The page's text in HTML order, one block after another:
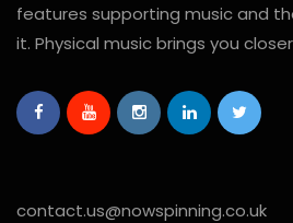
features supporting music and
it. Physical music brings you
contact.us@nowspinning.co.uk